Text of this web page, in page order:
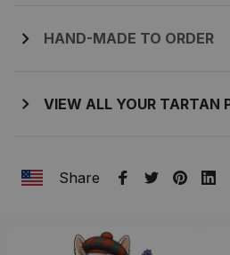
HAND-MADE TO ORDER
VIEW ALL YOUR TARTAN
Share